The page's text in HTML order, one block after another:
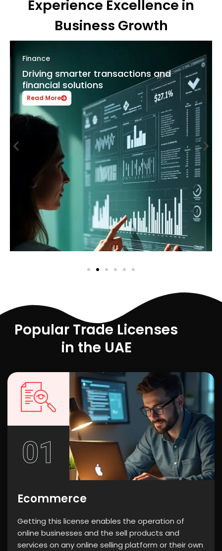
Experience Excellence in
Business Growth
Hospitality
Enhancing guest satisfaction with
digital innovation
Read More
Popular Trade Licenses
in the UAE
01
Ecommerce
Getting this license enables the operation of
online businesses and the sell products and
services on any online selling platform or their own